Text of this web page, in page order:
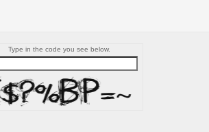
Type in the code you see below.